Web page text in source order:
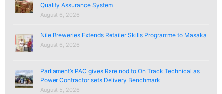
Quality Assurance System
August 6, 2026
Nile Breweries Extends Retailer Skills Programme to Masaka
August 6, 2026
Parliament’s PAC gives Rare nod to On Track Technical as
Power Contractor sets Delivery Benchmark
August 5, 2026